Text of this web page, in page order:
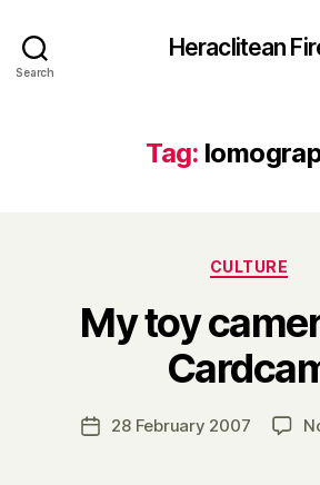
Search
Heraclitean
Tag:
CULTURE
My toy
Post
author
B
y
H
a
Post28 February 2007